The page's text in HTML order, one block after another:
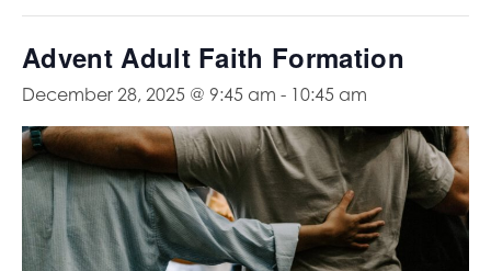
Advent Adult Faith Formation
December 28, 2025 @ 9:45 am - 10:45 am